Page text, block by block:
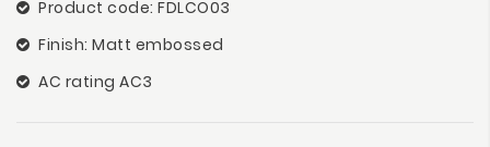
Product code: FDLCO03
Finish: Matt embossed
AC rating AC3